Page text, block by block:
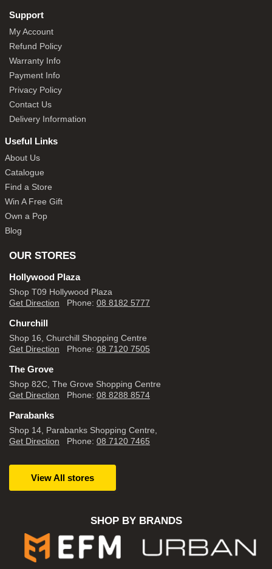
Support
My Account
Refund Policy
Warranty Info
Payment Info
Privacy Policy
Contact Us
Delivery Information
Useful Links
About Us
Catalogue
Find a Store
Win A Free Gift
Own a Pop
Blog
OUR STORES
Hollywood Plaza
Shop T09 Hollywood Plaza
Get Direction Phone: 08 8182 5777
Churchill
Shop 16, Churchill Shopping Centre
Get Direction Phone: 08 7120 7505
The Grove
Shop 82C, The Grove Shopping Centre
Get Direction Phone: 08 8288 8574
Parabanks
Shop 14, Parabanks Shopping Centre,
Get Direction Phone: 08 7120 7465
View All stores
SHOP BY BRANDS